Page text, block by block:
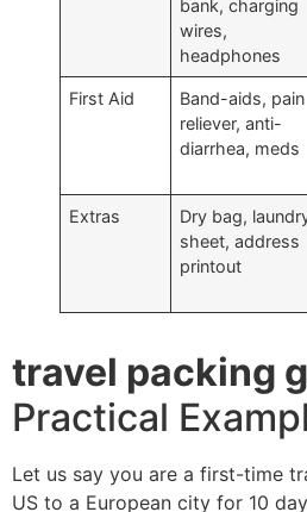
bank, charging
wires,
headphones
First Aid
Band-aids, pain
reliever, anti-
diarrhea, meds
Extras
Dry bag,
sheet, address
printout
travel packing
Practical
Let us say you are a first-time
US to a European city for 10